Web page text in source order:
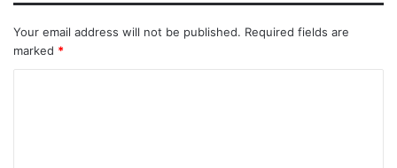
Your email address will not be published. Required fields are
marked *